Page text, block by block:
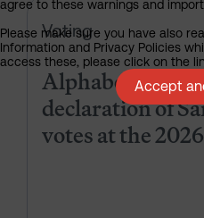
Voting
Alphabet Inc –
declaration of
votes at the
agree to these warnings and
Please make sure you have also
Information and Privacy Policies
access these, please click on the
Accept